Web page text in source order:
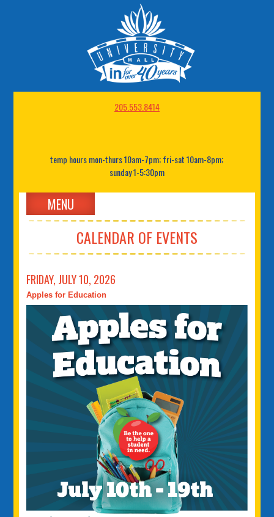
205.553.8414
temp hours mon-thurs 10am-7pm; fri-sat 10am-8pm;
sunday 1-5:30pm
MENU
CALENDAR OF EVENTS
FRIDAY, JULY 10, 2026
Apples for Education